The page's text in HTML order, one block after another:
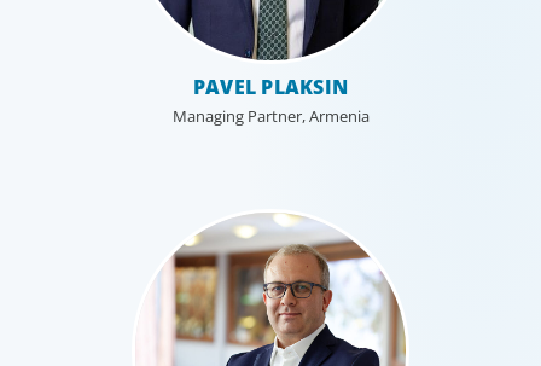
Executive Search
We secure exceptional C-suite, senior management and
board-level talent for our clients, providing industry,
PAVEL PLAKSIN
Managing Partner, Armenia